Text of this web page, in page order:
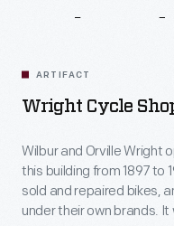
ARTIFACT
Wright Cycle
Wilbur and Orville Wright
this building from 1897 to
sold and repaired bikes,
under their own brands.